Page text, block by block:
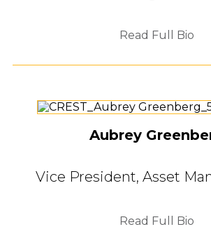
Read Full Bio
Aubrey
Vice President, Asset
Read Full Bio